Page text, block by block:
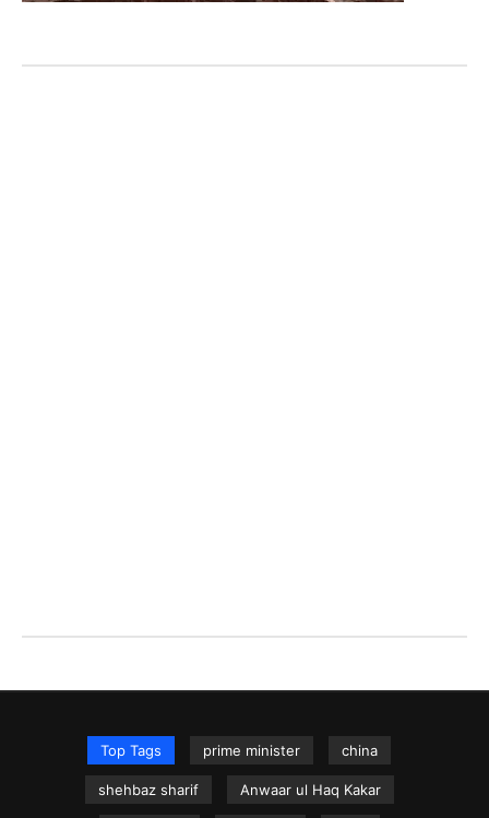
Top Tags prime minister china
shehbaz sharif Anwaar ul Haq Kakar